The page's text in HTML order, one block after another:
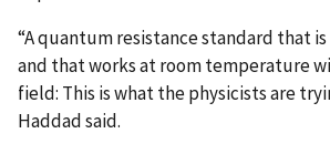
“A quantum resistance standard that
and that works at room temperature
field: This is what the physicists are
Haddad said.